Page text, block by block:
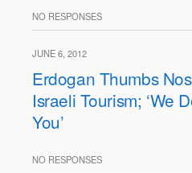
NO RESPONSES
JUNE 6, 2012
Erdogan Thumbs
Israeli Tourism; ‘We
You’
NO RESPONSES